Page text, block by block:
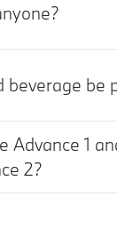
beverage be
Advance 1
2?